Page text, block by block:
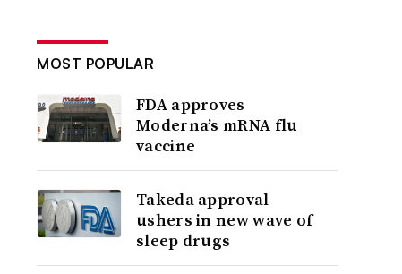
MOST POPULAR
FDA approves
Moderna’s mRNA flu
vaccine
Takeda approval
ushers in new wave of
sleep drugs